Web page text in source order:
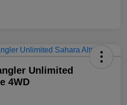
Unlimited
4WD